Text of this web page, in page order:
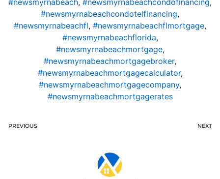
#newsmyrnabeach, #newsmyrnabeachcondofinancing,
#newsmyrnabeachcondotelfinancing,
#newsmyrnabeachfl, #newsmyrnabeachflmortgage,
#newsmyrnabeachflorida,
#newsmyrnabeachmortgage,
#newsmyrnabeachmortgagebroker,
#newsmyrnabeachmortgagecalculator,
#newsmyrnabeachmortgagecompany,
#newsmyrnabeachmortgagerates
PREVIOUS NEXT